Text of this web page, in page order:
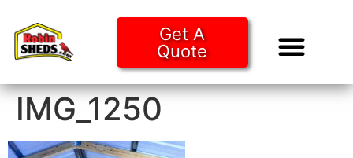
Get A
Quote
IMG_1250